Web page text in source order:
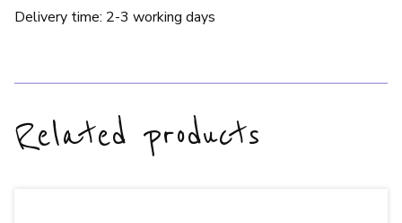
Delivery time: 2-3 working days
Related products